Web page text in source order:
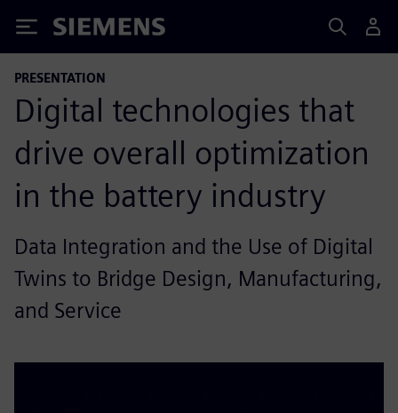
Siemens
PRESENTATION
Digital technologies that
drive overall optimization
in the battery industry
Data Integration and the Use of Digital
Twins to Bridge Design, Manufacturing,
and Service